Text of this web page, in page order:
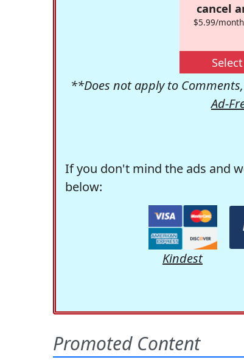
cancel
$5.99/
**Does not apply to
Ad-
If you don't mind the ads and
below:
Kindest